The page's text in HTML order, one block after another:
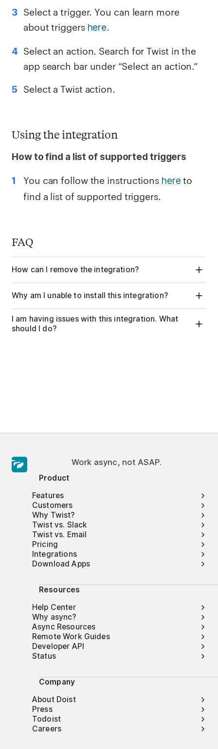
Select a trigger. You can learn more
about triggers here.
Select an action. Search for Twist in the
app search bar under “Select an action.”
Select a Twist action.
Using the integration
How to find a list of supported triggers
You can follow the instructions here to
find a list of supported triggers.
FAQ
How can I remove the integration?
Why am I unable to install this integration?
I am having issues with this integration. What
should I do?
Work async, not ASAP.
Product
Features
Customers
Why Twist?
Twist vs. Slack
Twist vs. Email
Pricing
Integrations
Download Apps
Resources
Help Center
Why async?
Async Resources
Remote Work Guides
Developer API
Status
Company
About Doist
Press
Todoist
Careers